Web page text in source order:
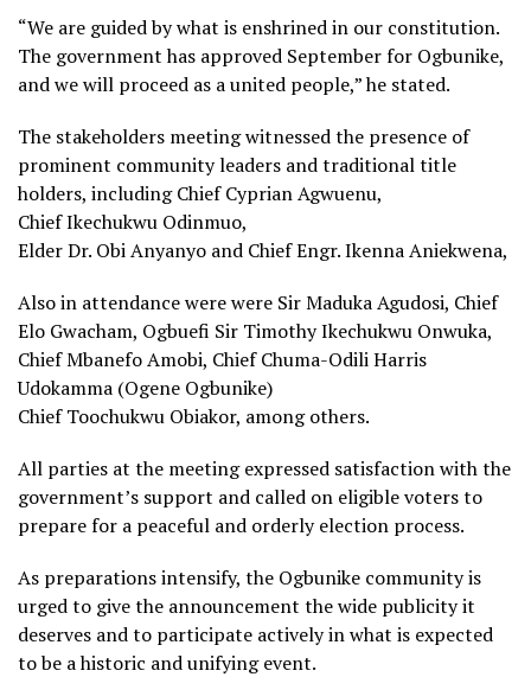
“We are guided by what is enshrined in our constitution.
The government has approved September for Ogbunike,
and we will proceed as a united people,” he stated.
The stakeholders meeting witnessed the presence of
prominent community leaders and traditional title
holders, including Chief Cyprian Agwuenu,
Chief Ikechukwu Odinmuo,
Elder Dr. Obi Anyanyo and Chief Engr. Ikenna Aniekwena,
Also in attendance were were Sir Maduka Agudosi, Chief
Elo Gwacham, Ogbuefi Sir Timothy Ikechukwu Onwuka,
Chief Mbanefo Amobi, Chief Chuma-Odili Harris
Udokamma (Ogene Ogbunike)
Chief Toochukwu Obiakor, among others.
All parties at the meeting expressed satisfaction with the
government’s support and called on eligible voters to
prepare for a peaceful and orderly election process.
As preparations intensify, the Ogbunike community is
urged to give the announcement the wide publicity it
deserves and to participate actively in what is expected
to be a historic and unifying event.